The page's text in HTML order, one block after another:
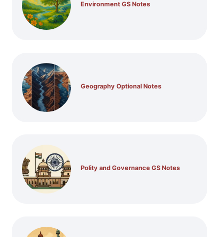
Environment GS Notes
Geography Optional Notes
Polity and Governance GS Notes